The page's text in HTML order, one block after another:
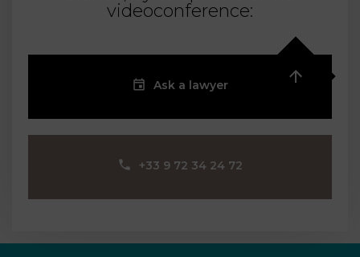
videoconference:
Ask a lawyer
‪+33 9 72 34 24 72‬